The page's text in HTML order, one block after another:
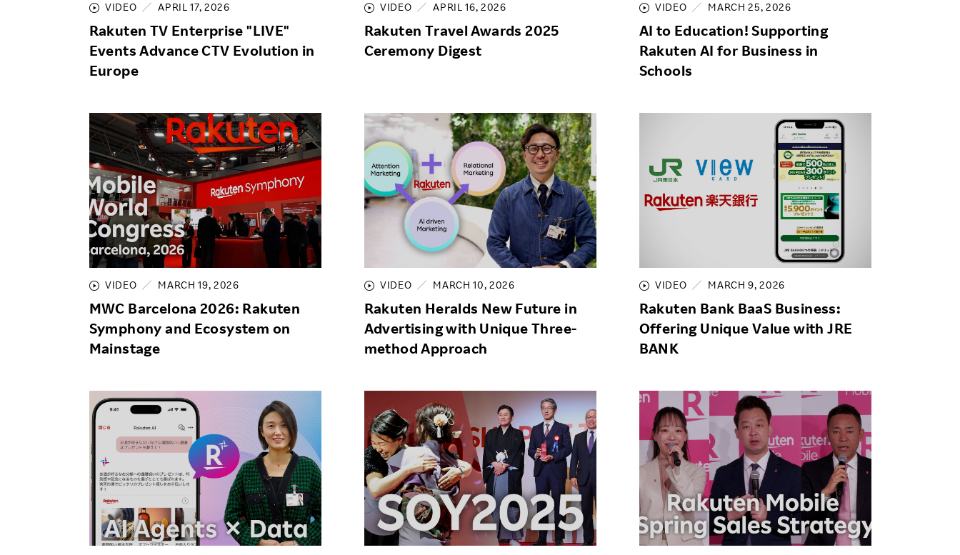
VIDEO APRIL 17, 2026
Rakuten TV Enterprise "LIVE"
Events Advance CTV Evolution in
Europe
VIDEO APRIL 16, 2026
Rakuten Travel Awards 2025
Ceremony Digest
VIDEO MARCH 25, 2026
AI to Education! Supporting
Rakuten AI for Business in
Schools
VIDEO MARCH 19, 2026
MWC Barcelona 2026: Rakuten
Symphony and Ecosystem on
Mainstage
VIDEO MARCH 10, 2026
Rakuten Heralds New Future in
Advertising with Unique Three-
method Approach
VIDEO MARCH 9, 2026
Rakuten Bank BaaS Business:
Offering Unique Value with JRE
BANK